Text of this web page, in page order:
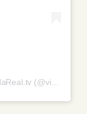
Una publicación compartida por Iglesia VidaReal.tv (@vidarealtv)